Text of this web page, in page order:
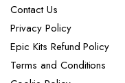
Contact Us
Privacy Policy
Epic Kits Refund Policy
Terms and Conditions